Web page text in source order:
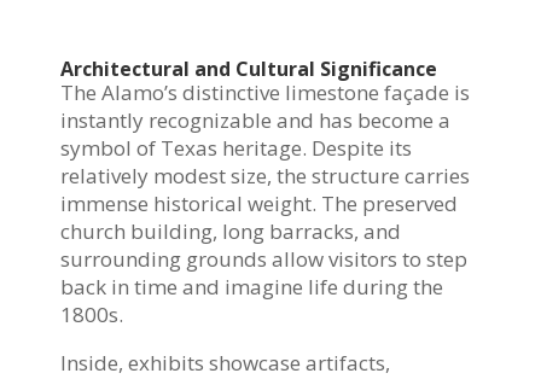
Architectural and Cultural Significance
The Alamo’s distinctive limestone façade is
instantly recognizable and has become a
symbol of Texas heritage. Despite its
relatively modest size, the structure carries
immense historical weight. The preserved
church building, long barracks, and
surrounding grounds allow visitors to step
back in time and imagine life during the
1800s.
Inside, exhibits showcase artifacts,